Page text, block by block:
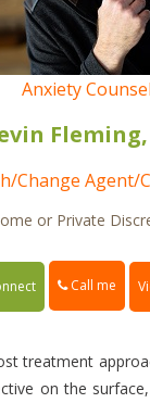
Anxiety
Fleming,
Change Agent/
or Private
Call me
treatment
on the